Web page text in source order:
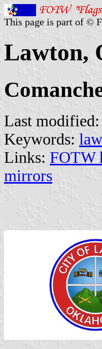
This page is part of ©
Lawton,
Last modified:
Keywords:
Links: FOTW
mirrors